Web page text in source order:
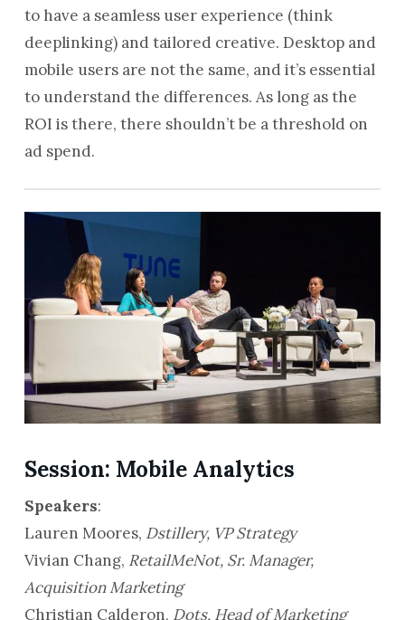
to have a seamless user experience (think
deeplinking) and tailored creative. Desktop and
mobile users are not the same, and it’s essential
to understand the differences. As long as the
ROI is there, there shouldn’t be a threshold on
ad spend.
Session: Mobile Analytics
Speakers:
Lauren Moores, Dstillery, VP Strategy
Vivian Chang, RetailMeNot, Sr. Manager,
Acquisition Marketing
Christian Calderon, Dots, Head of Marketing